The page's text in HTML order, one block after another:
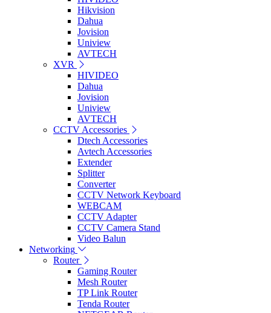
Hikvision
Dahua
Jovision
Uniview
AVTECH
XVR
HIVIDEO
Dahua
Jovision
Uniview
AVTECH
CCTV Accessories
Dtech Accessories
Avtech Accessories
Extender
Splitter
Converter
CCTV Network Keyboard
WEBCAM
CCTV Adapter
CCTV Camera Stand
Video Balun
Networking
Router
Gaming Router
Mesh Router
TP Link Router
Tenda Router